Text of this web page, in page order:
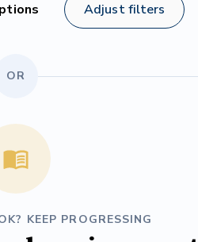
Adjust filters
OR
KEEP PROGRESSING